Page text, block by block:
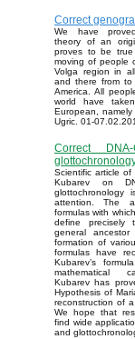
Correct
We have
theory of an
proves to be
moving of people
Volga region in
and there from to
America. All
world have
European,
Ugric. 01-
Correct
Scientific article of
Kubarev on
glottochronology
attention. The
formulas with
define
general
formation of
formulas have
Kubarev’s
mathematical
Kubarev has
Hypothesis of
reconstruction of
We hope that
find wide
and